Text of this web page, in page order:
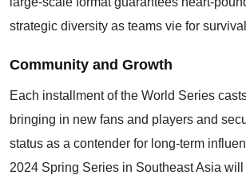
strategic diversity as teams vie for
Community and Growth
Each installment of the World Series
bringing in new fans and players and
status as a contender for long-term
2024 Spring Series in Southeast Asia